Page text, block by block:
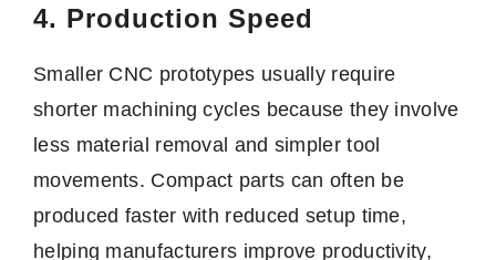
4. Production Speed
Smaller CNC prototypes usually require
shorter machining cycles because they involve
less material removal and simpler tool
movements. Compact parts can often be
produced faster with reduced setup time,
helping manufacturers improve productivity,